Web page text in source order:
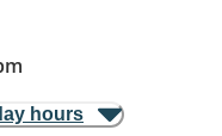
hours